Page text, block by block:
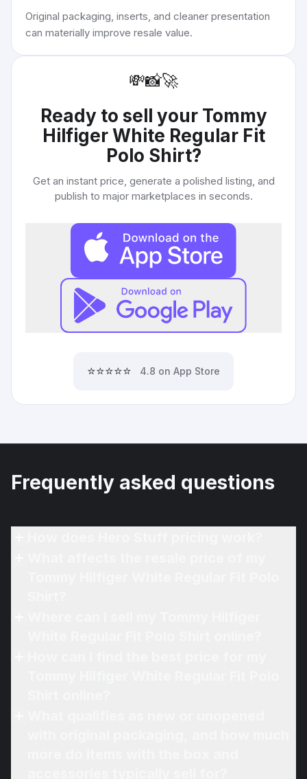
Original packaging, inserts, and cleaner presentation
can materially improve resale value.
💸📸🚀
Ready to sell your Tommy
Hilfiger White Regular Fit
Polo Shirt?
Get an instant price, generate a polished listing, and
publish to major marketplaces in seconds.
⭐⭐⭐⭐⭐ 4.8 on App Store
Frequently asked questions